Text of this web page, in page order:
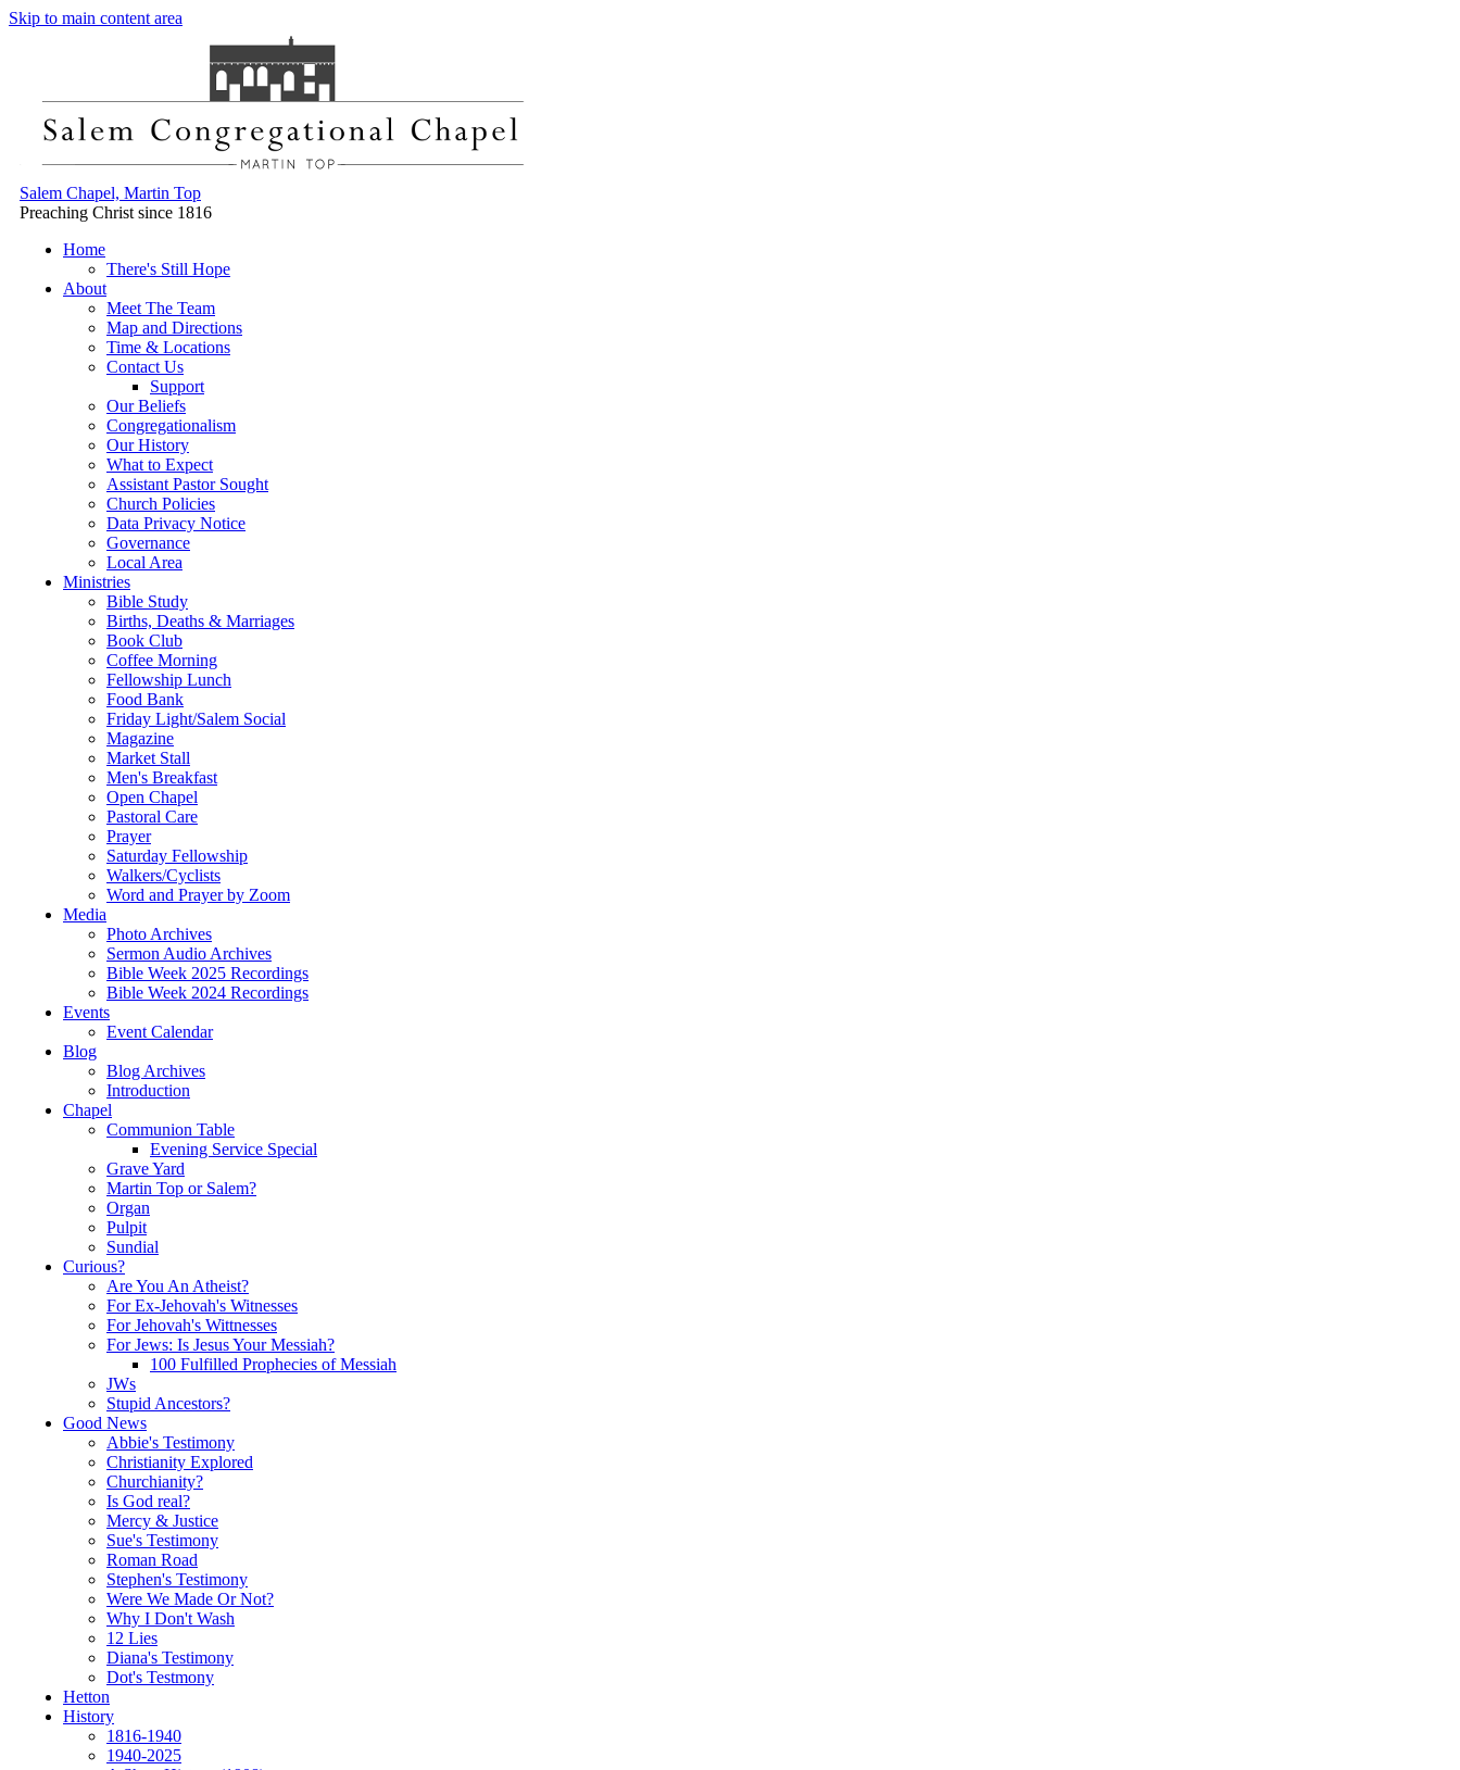
Skip to main content area
Salem Chapel, Martin Top
Preaching Christ since 1816
Home
There's Still Hope
About
Meet The Team
Map and Directions
Time & Locations
Contact Us
Support
Our Beliefs
Congregationalism
Our History
What to Expect
Assistant Pastor Sought
Church Policies
Data Privacy Notice
Governance
Local Area
Ministries
Bible Study
Births, Deaths & Marriages
Book Club
Coffee Morning
Fellowship Lunch
Food Bank
Friday Light/Salem Social
Magazine
Market Stall
Men's Breakfast
Open Chapel
Pastoral Care
Prayer
Saturday Fellowship
Walkers/Cyclists
Word and Prayer by Zoom
Media
Photo Archives
Sermon Audio Archives
Bible Week 2025 Recordings
Bible Week 2024 Recordings
Events
Event Calendar
Blog
Blog Archives
Introduction
Chapel
Communion Table
Evening Service Special
Grave Yard
Martin Top or Salem?
Organ
Pulpit
Sundial
Curious?
Are You An Atheist?
For Ex-Jehovah's Witnesses
For Jehovah's Wittnesses
For Jews: Is Jesus Your Messiah?
100 Fulfilled Prophecies of Messiah
JWs
Stupid Ancestors?
Good News
Abbie's Testimony
Christianity Explored
Churchianity?
Is God real?
Mercy & Justice
Sue's Testimony
Roman Road
Stephen's Testimony
Were We Made Or Not?
Why I Don't Wash
12 Lies
Diana's Testimony
Dot's Testmony
Hetton
History
1816-1940
1940-2025